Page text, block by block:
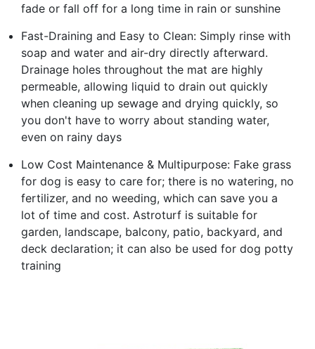
fade or fall off for a long time in rain or sunshine
Fast-Draining and Easy to Clean: Simply rinse with
soap and water and air-dry directly afterward.
Drainage holes throughout the mat are highly
permeable, allowing liquid to drain out quickly
when cleaning up sewage and drying quickly, so
you don't have to worry about standing water,
even on rainy days
Low Cost Maintenance & Multipurpose: Fake grass
for dog is easy to care for; there is no watering, no
fertilizer, and no weeding, which can save you a
lot of time and cost. Astroturf is suitable for
garden, landscape, balcony, patio, backyard, and
deck declaration; it can also be used for dog potty
training